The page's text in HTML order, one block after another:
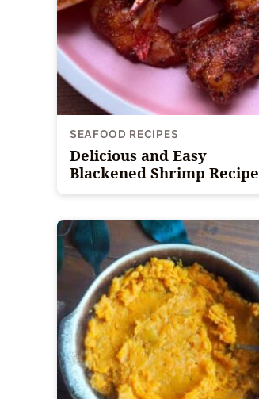
SEAFOOD RECIPES
Delicious and Easy
Blackened Shrimp Recipe